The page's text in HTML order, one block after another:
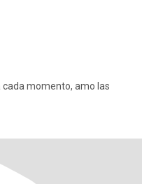
momento, amo las